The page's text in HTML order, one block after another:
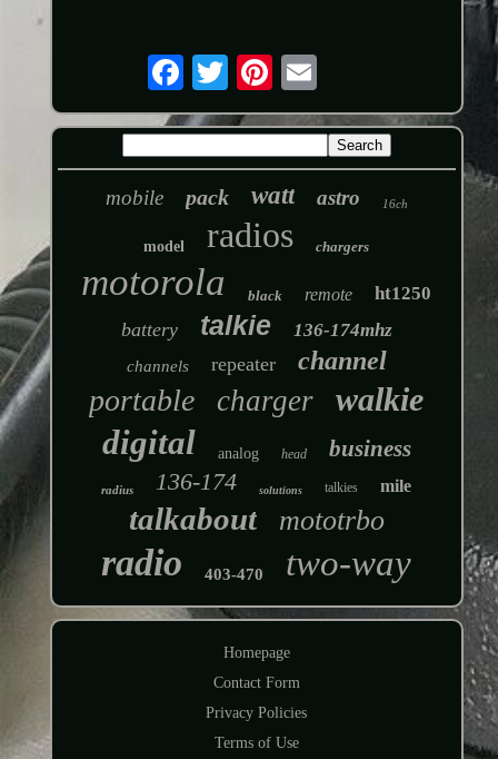
mobile pack watt astro 16ch
model radios chargers
motorola black remote ht1250
battery talkie 136-174mhz
channels repeater channel
portable charger walkie
digital analog head business
radius 136-174 solutions talkies mile
talkabout mototrbo
radio 403-470 two-way
Homepage
Contact Form
Privacy Policies
Terms of Use